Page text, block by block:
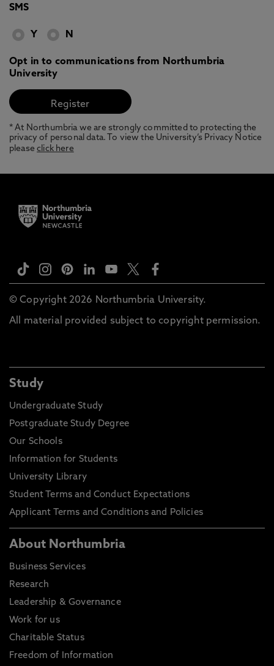
SMS
Y N
Opt in to communications from Northumbria
University
* At Northumbria we are strongly committed to protecting the
privacy of personal data. To view the University’s Privacy Notice
pleaseclick here
© Copyright 2026 Northumbria University.
All material provided subject to copyright permission.
Study
Undergraduate Study
Postgraduate Study Degree
Our Schools
Information for Students
University Library
Student Terms and Conduct Expectations
Applicant Terms and Conditions and Policies
About Northumbria
Business Services
Research
Leadership & Governance
Work for us
Charitable Status
Freedom of Information